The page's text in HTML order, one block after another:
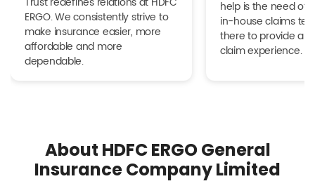
ERGO. We consistently strive to
make insurance easier, more
affordable and more
dependable.
help is the need of
in-house claims
there to provide a
claim experience.
About HDFC ERGO General
Insurance Company Limited